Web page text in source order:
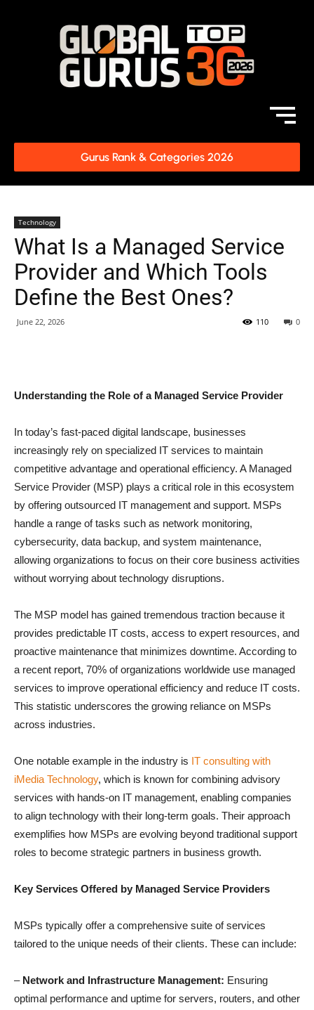
Gurus Rank & Categories 2026
Technology
What Is a Managed Service
Provider and Which Tools
Define the Best Ones?
June 22, 2026 0
110
Understanding the Role of a Managed Service Provider
In today’s fast-paced digital landscape, businesses
increasingly rely on specialized IT services to maintain
competitive advantage and operational efficiency. A Managed
Service Provider (MSP) plays a critical role in this ecosystem
by offering outsourced IT management and support. MSPs
handle a range of tasks such as network monitoring,
cybersecurity, data backup, and system maintenance,
allowing organizations to focus on their core business activities
without worrying about technology disruptions.
The MSP model has gained tremendous traction because it
provides predictable IT costs, access to expert resources, and
proactive maintenance that minimizes downtime. According to
a recent report, 70% of organizations worldwide use managed
services to improve operational efficiency and reduce IT costs.
This statistic underscores the growing reliance on MSPs
across industries.
One notable example in the industry is IT consulting with
iMedia Technology, which is known for combining advisory
services with hands-on IT management, enabling companies
to align technology with their long-term goals. Their approach
exemplifies how MSPs are evolving beyond traditional support
roles to become strategic partners in business growth.
Key Services Offered by Managed Service Providers
MSPs typically offer a comprehensive suite of services
tailored to the unique needs of their clients. These can include:
– Network and Infrastructure Management: Ensuring
optimal performance and uptime for servers, routers, and other